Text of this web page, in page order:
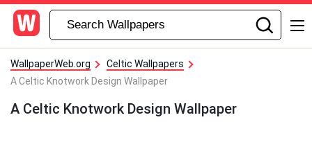
WallpaperWeb.org
Celtic Wallpapers
A Celtic Knotwork Design Wallpaper
A Celtic Knotwork Design Wallpaper